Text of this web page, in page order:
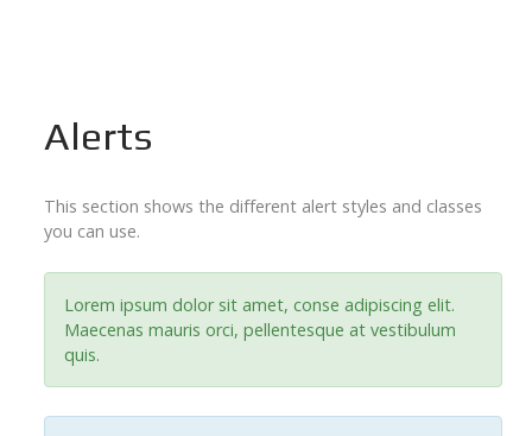
Alerts
This section shows the different alert styles and classes
you can use.
Lorem ipsum dolor sit amet, conse adipiscing elit.
Maecenas mauris orci, pellentesque at vestibulum
quis.